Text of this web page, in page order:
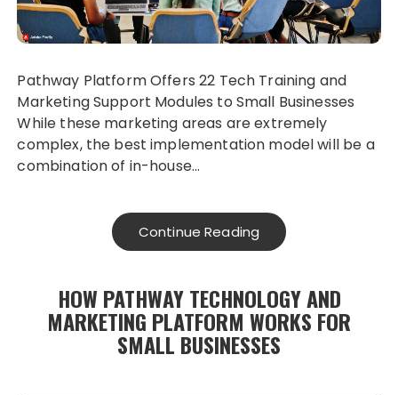
Pathway Platform Offers 22 Tech Training and
Marketing Support Modules to Small Businesses
While these marketing areas are extremely
complex, the best implementation model will be a
combination of in-house…
Continue Reading
HOW PATHWAY TECHNOLOGY AND
MARKETING PLATFORM WORKS FOR
SMALL BUSINESSES